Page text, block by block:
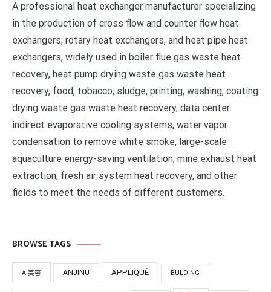
A professional heat exchanger manufacturer specializing
in the production of cross flow and counter flow heat
exchangers, rotary heat exchangers, and heat pipe heat
exchangers, widely used in boiler flue gas waste heat
recovery, heat pump drying waste gas waste heat
recovery, food, tobacco, sludge, printing, washing, coating
drying waste gas waste heat recovery, data center
indirect evaporative cooling systems, water vapor
condensation to remove white smoke, large-scale
aquaculture energy-saving ventilation, mine exhaust heat
extraction, fresh air system heat recovery, and other
fields to meet the needs of different customers.
BROWSE TAGS
AI美容 ANJINU APPLIQUÉ BULDING